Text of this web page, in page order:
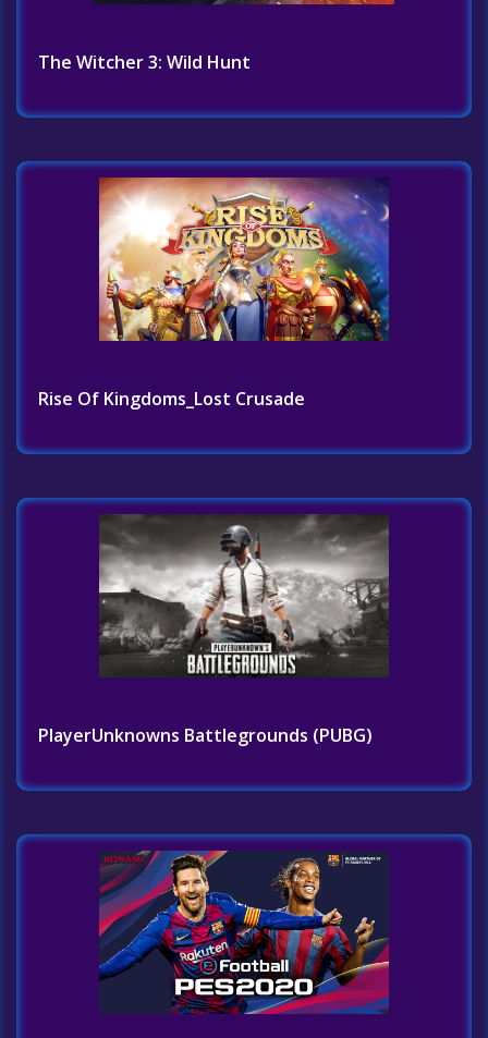
The Witcher 3: Wild Hunt
Rise Of Kingdoms_Lost Crusade
PlayerUnknowns Battlegrounds (PUBG)